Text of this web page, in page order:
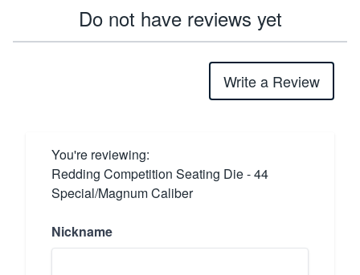
Do not have reviews yet
Write a Review
You're reviewing:
Redding Competition Seating Die - 44
Special/Magnum Caliber
Nickname